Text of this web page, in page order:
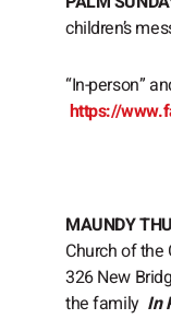
children’s
“In-person”
https://
MAUNDY
Church of the
326 New
the family In